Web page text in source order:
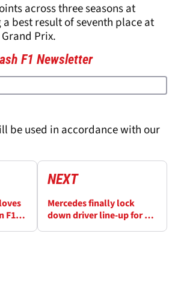
across three seasons at
best result of seventh place at
Prix.
F1 Newsletter
be used in accordance with our
F1
NEXT
Mercedes finally lock
down driver line-up for F1